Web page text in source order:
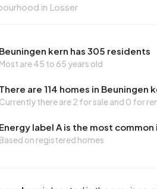
in Losser
Beuningen kern has 305 residents
Most are 45 to 65 years old
There are 114 homes in Beuningen
Currently there are2 for saleand 0 for
Energy label A is the most common
Based on registered homes